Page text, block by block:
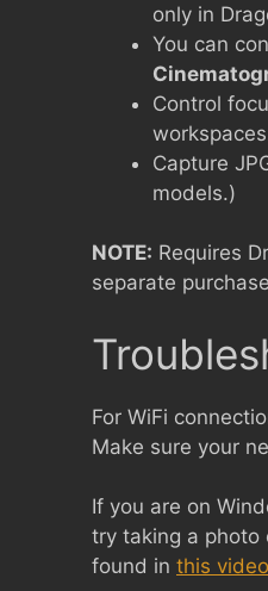
only in
You can
Control
Capture
models.)
NOTE: Requires
separate
For WiFi
Make sure your
If you are on
try taking a photo
found in this video